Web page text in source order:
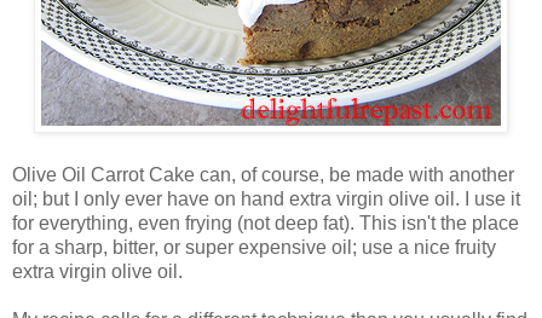
Olive Oil Carrot Cake can, of course, be made with another
oil; but I only ever have on hand extra virgin olive oil. I use it
for everything, even frying (not deep fat). This isn't the place
for a sharp, bitter, or super expensive oil; use a nice fruity
extra virgin olive oil.